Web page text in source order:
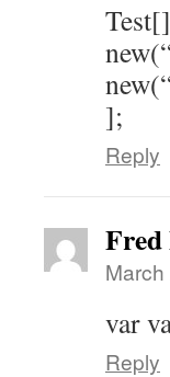
];
Reply
var
Reply